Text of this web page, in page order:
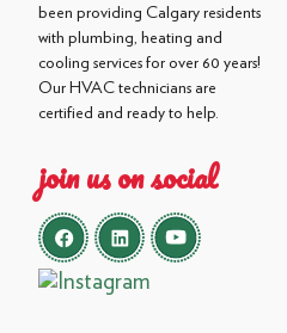
been providing Calgary residents
with plumbing, heating and
cooling services for over 60 years!
Our HVAC technicians are
certified and ready to help.
join us on social